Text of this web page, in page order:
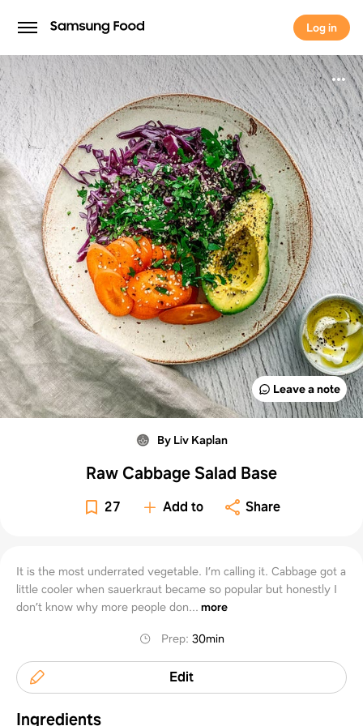
Log in
Log in
Leave a note
By Liv Kaplan
Raw Cabbage Salad Base
27 Add to Share
It is the most underrated vegetable. I’m calling it. Cabbage got a
little cooler when sauerkraut became so popular but honestly I
don’t know why more people don... more
Prep: 30min
Edit
Ingredients